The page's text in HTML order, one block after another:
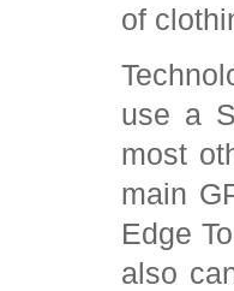
of
use a
most
main
Edge
also